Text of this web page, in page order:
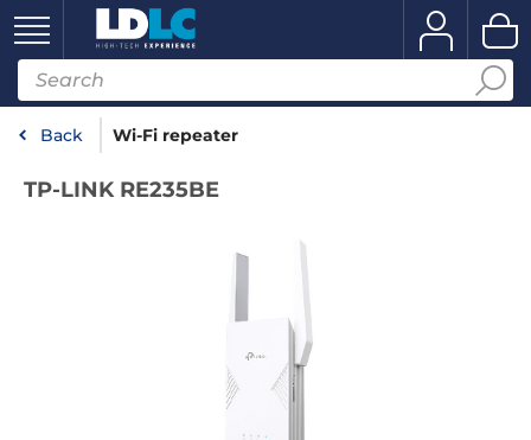
Back Wi-Fi repeater
TP-LINK RE235BE